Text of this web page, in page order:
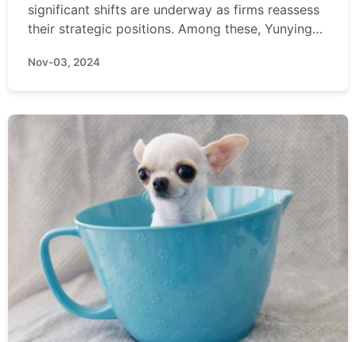
significant shifts are underway as firms reassess
their strategic positions. Among these, Yunyinggu
on display ...
Nov-03, 2024